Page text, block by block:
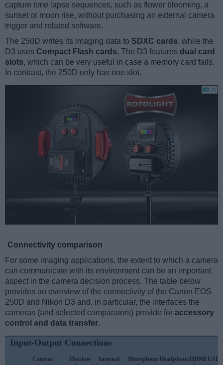
capture time lapse sequences, such as flower blooming, a
sunset or moon rise, without purchasing an external camera
trigger and related software.
The 250D writes its imaging data to SDXC cards, while the
D3 uses Compact Flash cards. The D3 features dual card
slots, which can be very useful in case a memory card fails.
In contrast, the 250D only has one slot.
Connectivity comparison
For some imaging applications, the extent to which a camera
can communicate with its environment can be an important
aspect in the camera decision process. The table below
provides an overview of the connectivity of the Canon EOS
250D and Nikon D3 and, in particular, the interfaces the
cameras (and selected comparators) provide for accessory
control and data transfer.
Input-Output Connections
Camera
Hotshoe
Internal
Microphone Headphone HDMI USB